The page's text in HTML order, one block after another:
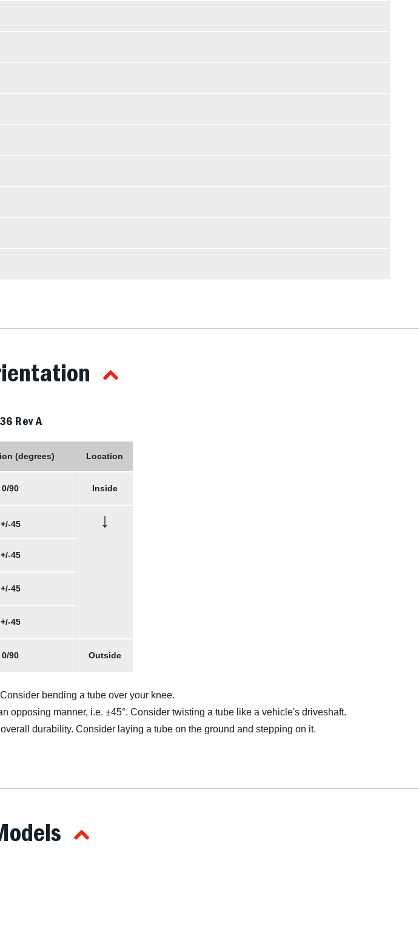
Rev A
(degrees) Location
0/90 Inside
+/-45 ↓
+/-45
+/-45
+/-45
0/90 Outside
bending a tube over your knee.
opposing manner, i.e. ±45°. Consider twisting a tube like a vehicle's driveshaft.
durability. Consider laying a tube on the ground and stepping on it.